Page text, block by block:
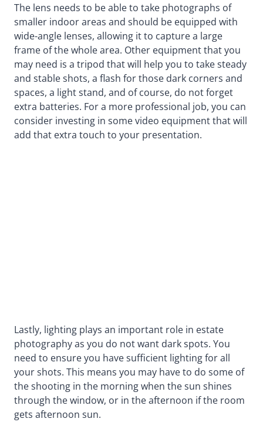
The lens needs to be able to take photographs of
smaller indoor areas and should be equipped with
wide-angle lenses, allowing it to capture a large
frame of the whole area. Other equipment that you
may need is a tripod that will help you to take steady
and stable shots, a flash for those dark corners and
spaces, a light stand, and of course, do not forget
extra batteries. For a more professional job, you can
consider investing in some video equipment that will
add that extra touch to your presentation.
Lastly, lighting plays an important role in estate
photography as you do not want dark spots. You
need to ensure you have sufficient lighting for all
your shots. This means you may have to do some of
the shooting in the morning when the sun shines
through the window, or in the afternoon if the room
gets afternoon sun.